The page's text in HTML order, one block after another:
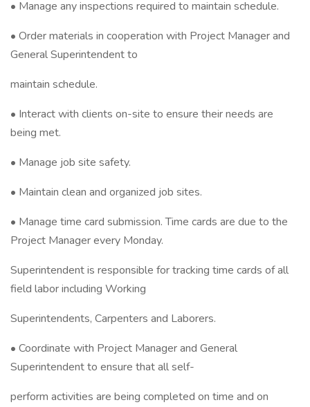
• Manage any inspections required to maintain schedule.
• Order materials in cooperation with Project Manager and
General Superintendent to
maintain schedule.
• Interact with clients on-site to ensure their needs are
being met.
• Manage job site safety.
• Maintain clean and organized job sites.
• Manage time card submission. Time cards are due to the
Project Manager every Monday.
Superintendent is responsible for tracking time cards of all
field labor including Working
Superintendents, Carpenters and Laborers.
• Coordinate with Project Manager and General
Superintendent to ensure that all self-
perform activities are being completed on time and on